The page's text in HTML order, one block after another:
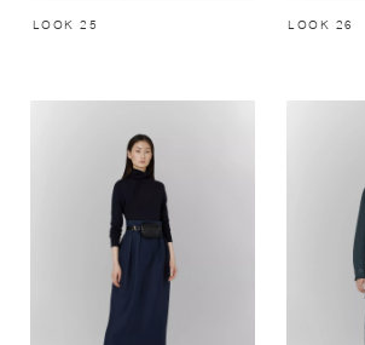
LOOK 25 LOOK 26